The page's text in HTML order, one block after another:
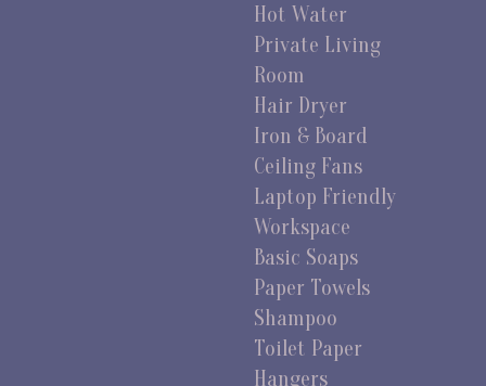
Hot Water
Private Living
Room
Hair Dryer
Iron & Board
Ceiling Fans
Laptop Friendly
Workspace
Basic Soaps
Paper Towels
Shampoo
Toilet Paper
Hangers